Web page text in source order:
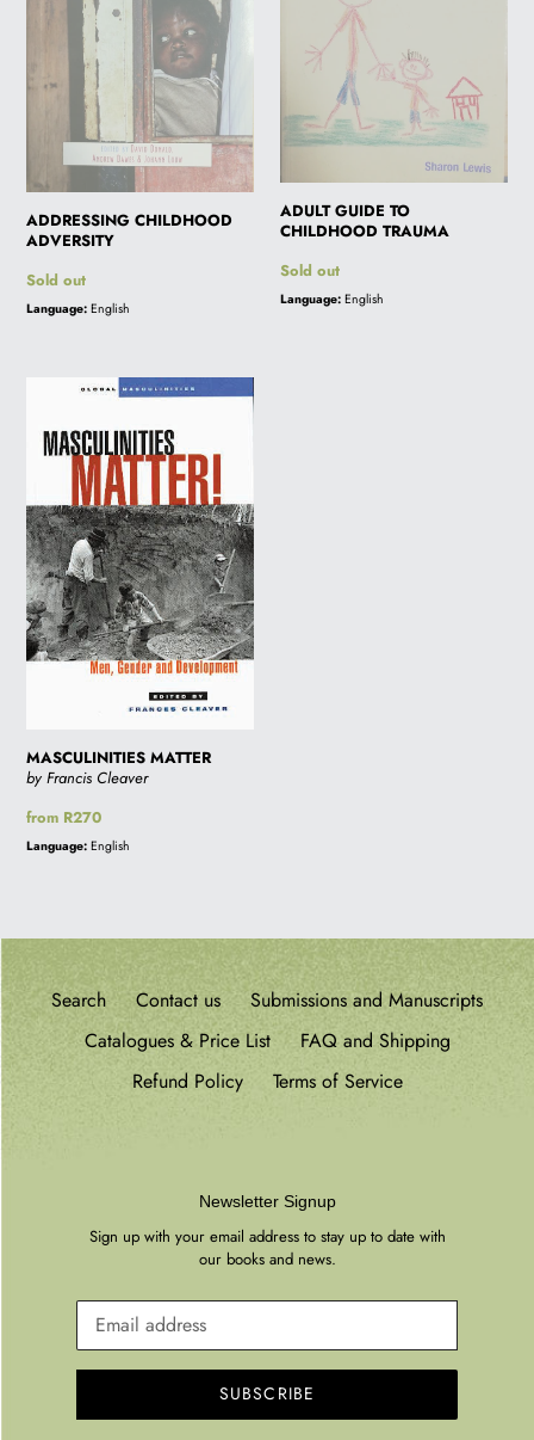
n
:
ADDRESSING CHILDHOOD
ADVERSITY
Regular
price
Sold out
Language: English
ADULT GUIDE TO
CHILDHOOD TRAUMA
Regular
price
Sold out
Language: English
MASCULINITIES
MASCULINITIES MATTER
by Francis Cleaver
Regular
price
from R270
Language: English
Search Contact us
Submissions and Manuscripts
Catalogues & Price List
FAQ and Shipping
Refund Policy
Terms of Service
Newsletter Signup
Sign up with your email address to stay up to date with
our books and news.
SUBSCRIBE